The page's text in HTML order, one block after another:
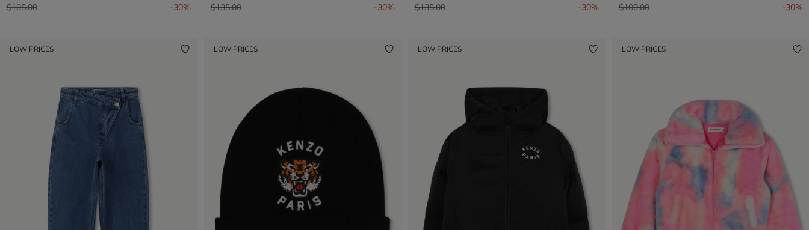
Price reduced from
$105.00to -30%
Price reduced from
$135.00to -30%
Price reduced from
$135.00to -30%
Price reduced from
$100.00to -30%
LOW PRICES LOW PRICES LOW PRICES LOW PRICES